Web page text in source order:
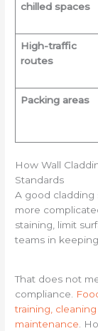
chilled spaces
High-traffic
routes
Packing areas
How Wall
Standards
A good cladding
more
staining, limit
teams in
That does not
compliance.
training,
maintenance .